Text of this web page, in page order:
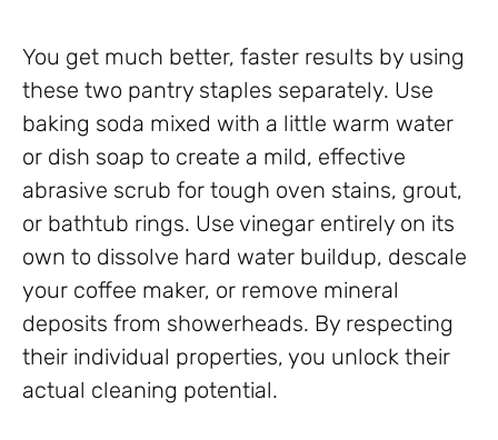
You get much better, faster results by using
these two pantry staples separately. Use
baking soda mixed with a little warm water
or dish soap to create a mild, effective
abrasive scrub for tough oven stains, grout,
or bathtub rings. Use vinegar entirely on its
own to dissolve hard water buildup, descale
your coffee maker, or remove mineral
deposits from showerheads. By respecting
their individual properties, you unlock their
actual cleaning potential.